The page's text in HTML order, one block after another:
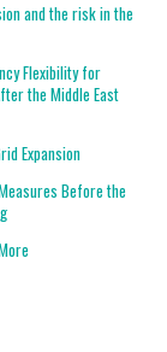
and the risk in the
Flexibility for
the Middle East
Expansion
Before the